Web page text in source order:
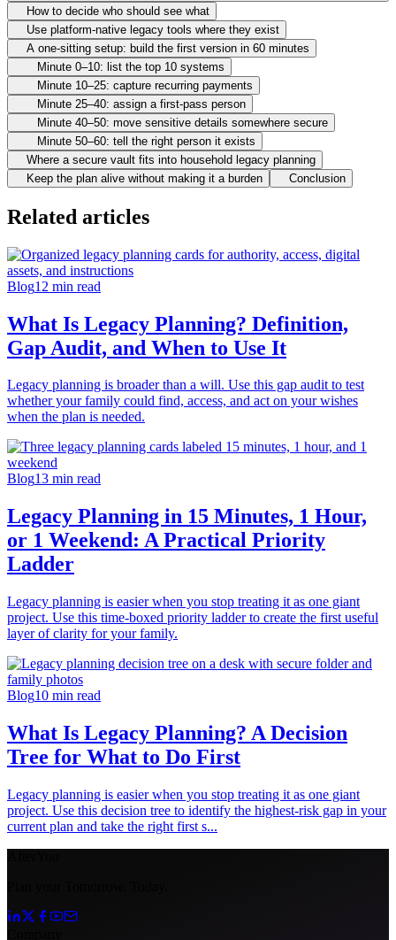
How to decide who should see what
Use platform-native legacy tools where they exist
A one-sitting setup: build the first version in 60 minutes
Minute 0–10: list the top 10 systems
Minute 10–25: capture recurring payments
Minute 25–40: assign a first-pass person
Minute 40–50: move sensitive details somewhere secure
Minute 50–60: tell the right person it exists
Where a secure vault fits into household legacy planning
Keep the plan alive without making it a burden
Conclusion
Related articles
Blog12 min read
What Is Legacy Planning? Definition,
Gap Audit, and When to Use It
Legacy planning is broader than a will. Use this gap audit to test
whether your family could find, access, and act on your wishes
when the plan is needed.
Blog13 min read
Legacy Planning in 15 Minutes, 1 Hour,
or 1 Weekend: A Practical Priority
Ladder
Legacy planning is easier when you stop treating it as one giant
project. Use this time-boxed priority ladder to create the first useful
layer of clarity for your family.
Blog10 min read
What Is Legacy Planning? A Decision
Tree for What to Do First
Legacy planning is easier when you stop treating it as one giant
project. Use this decision tree to identify the highest-risk gap in your
current plan and take the right first s...